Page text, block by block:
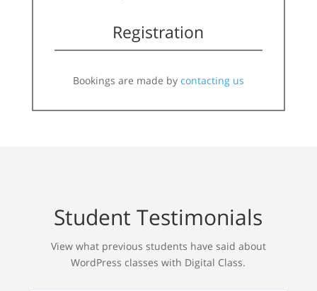
Registration
Bookings are made by contacting us
Student Testimonials
View what previous students have said about
WordPress classes with Digital Class.